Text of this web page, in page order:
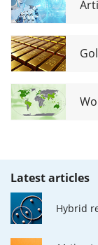
Latest articles
Hybrid